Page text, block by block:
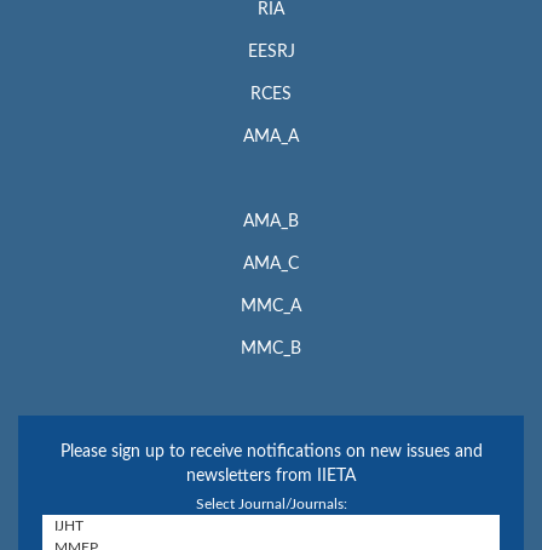
RIA
EESRJ
RCES
AMA_A
AMA_B
AMA_C
MMC_A
MMC_B
Please sign up to receive notifications on new issues and
newsletters from IIETA
Select Journal/Journals: